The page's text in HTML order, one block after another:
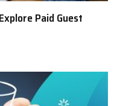
Paid Guest